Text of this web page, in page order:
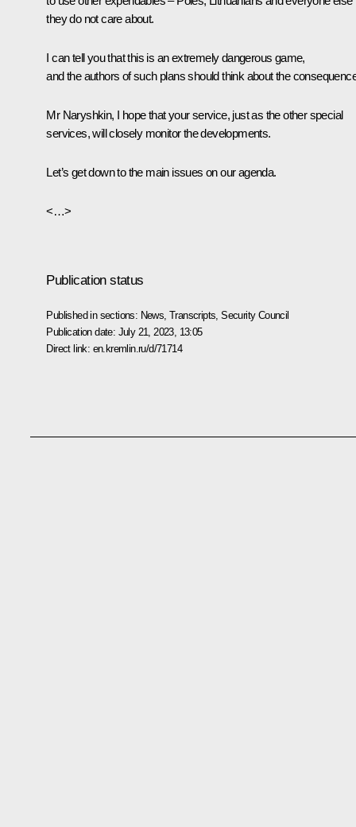
they do not care about.
I can tell you that this is an extremely dangerous game,
and the authors of such plans should think about the
Mr Naryshkin, I hope that your service, just as the other special
services, will closely monitor the developments.
Let’s get down to the main issues on our agenda.
<…>
Publication status
Published in sections: News ,Transcripts ,Security Council
Publication date: July 21, 2023, 13:05
Direct link: en.kremlin.ru/d/71714